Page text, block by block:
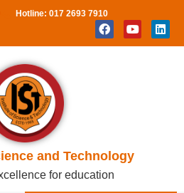
Hotline: 017 2693 7910
and Technology
for education